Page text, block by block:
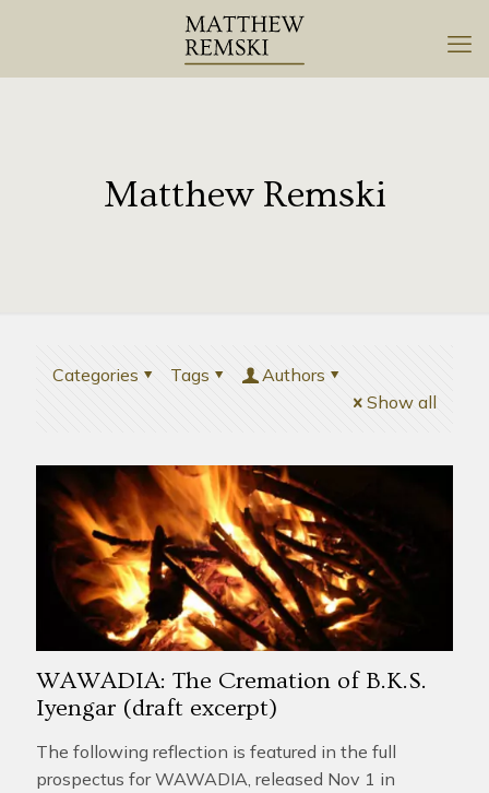
Matthew Remski
Categories Tags
Authors
Show all
WAWADIA: The Cremation of B.K.S.
Iyengar (draft excerpt)
The following reflection is featured in the full
prospectus for WAWADIA, released Nov 1 in